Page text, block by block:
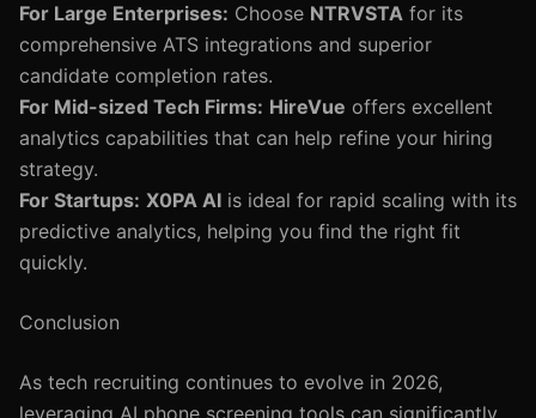
For Large Enterprises: Choose NTRVSTA for its
comprehensive ATS integrations and superior
candidate completion rates.
For Mid-sized Tech Firms: HireVue offers excellent
analytics capabilities that can help refine your hiring
strategy.
For Startups: X0PA AI is ideal for rapid scaling with its
predictive analytics, helping you find the right fit
quickly.
Conclusion
As tech recruiting continues to evolve in 2026,
leveraging AI phone screening tools can significantly